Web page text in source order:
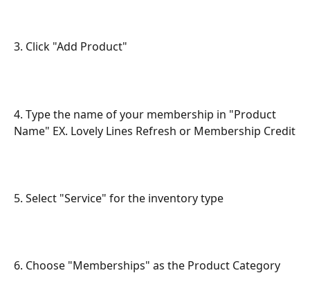
3. Click "Add Product"
4. Type the name of your membership in "Product
Name" EX. Lovely Lines Refresh or Membership Credit
5. Select "Service" for the inventory type
6. Choose "Memberships" as the Product Category